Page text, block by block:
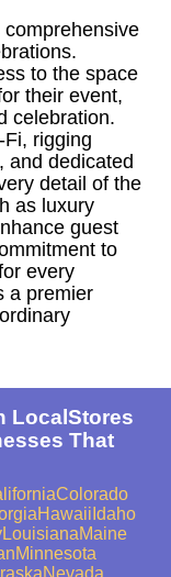
to the space
their event,
celebration.
rigging
and dedicated
detail of the
as luxury
guest
to
every
a premier
LocalStores
That
Colorado
Hawaii Idaho
LouisianaMaine
Minnesota